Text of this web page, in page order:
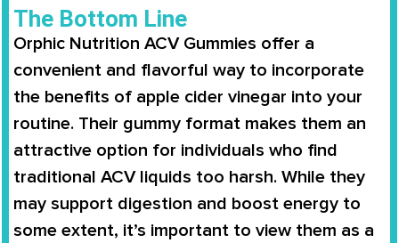
The Bottom Line
Orphic Nutrition ACV Gummies offer a
convenient and flavorful way to incorporate
the benefits of apple cider vinegar into your
routine. Their gummy format makes them an
attractive option for individuals who find
traditional ACV liquids too harsh. While they
may support digestion and boost energy to
some extent, it’s important to view them as a